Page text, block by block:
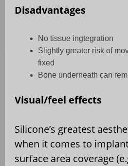
Disadvantages
No tissue ingtegration
Slightly greater risk of
fixed
Bone underneath can
Visual/feel effects
Silicone’s greatest
when it comes to
surface area coverage